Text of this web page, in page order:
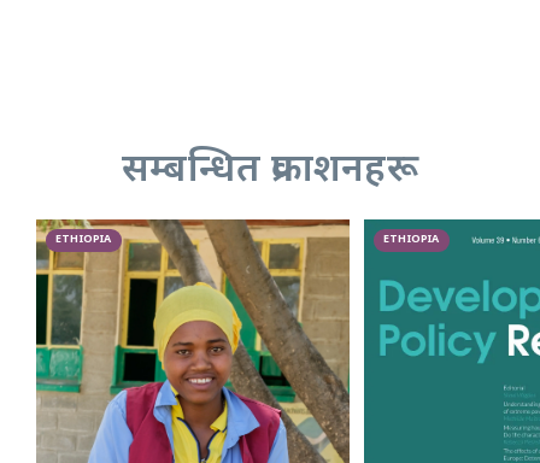
सम्बन्धित प्रकाशनहरू
ETHIOPIA ETHIOPIA